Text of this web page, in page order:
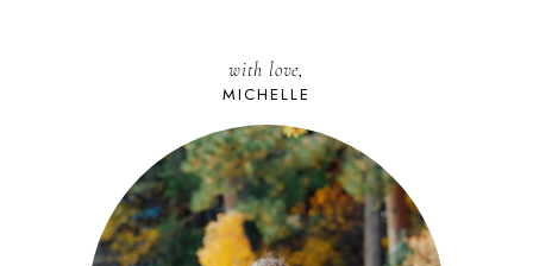
with love,
MICHELLE